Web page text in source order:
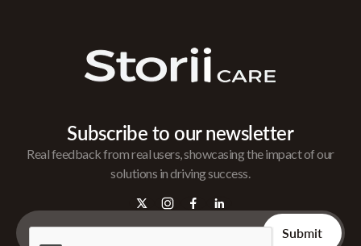
Subscribe to our newsletter
Real feedback from real users, showcasing the impact of our
solutions in driving success.